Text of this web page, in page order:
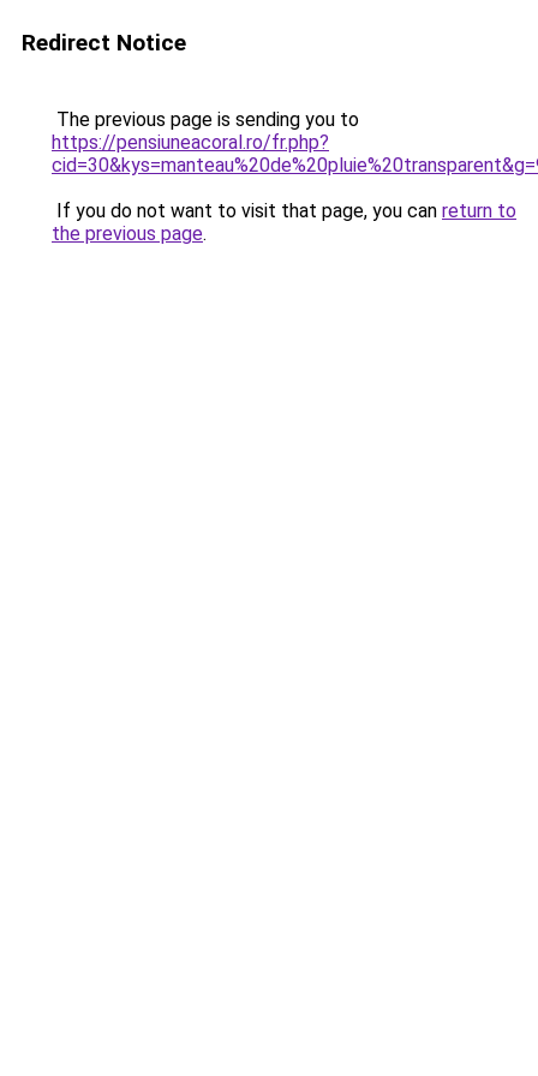
Redirect Notice
The previous page is sending you to
https://pensiuneacoral.ro/fr.php?
If you do not want to visit that page, you can return to
the previous page.